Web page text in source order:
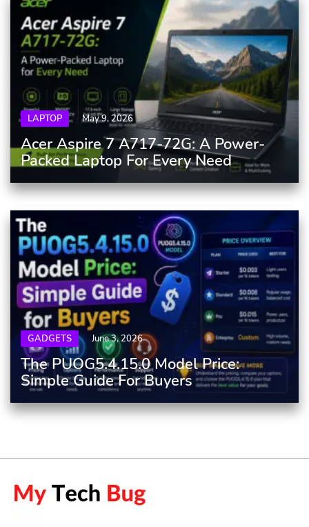
LAPTOP May 9, 2026
Acer Aspire 7 A717-72G: A Power-
Packed Laptop For Every Need
GADGETS June 3, 2026
The PUOG5.4.15.0 Model Price:
Simple Guide For Buyers